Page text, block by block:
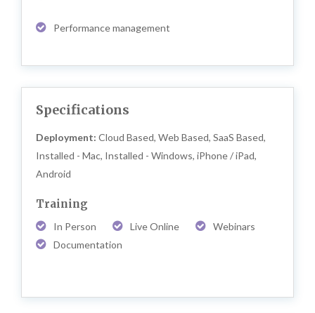
Performance management
Specifications
Deployment: Cloud Based, Web Based, SaaS Based,
Installed - Mac, Installed - Windows, iPhone / iPad,
Android
Training
In Person Live Online
Webinars
Documentation